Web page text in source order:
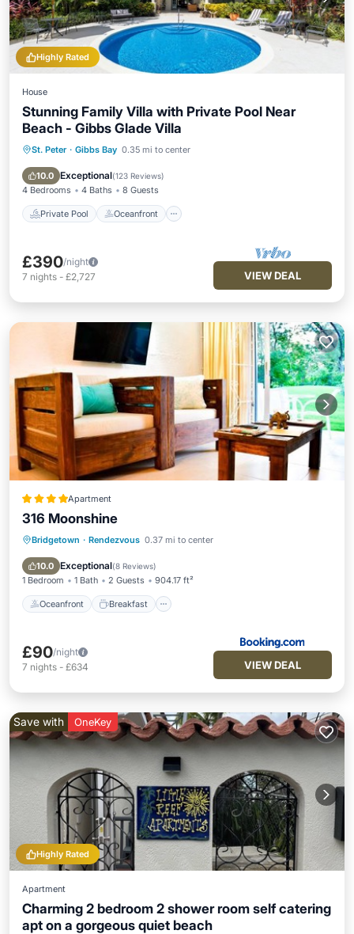
Highly Rated
House
Stunning Family Villa with Private Pool Near
Beach - Gibbs Glade Villa
St. Peter · Gibbs Bay 0.35 mi to center
10.0 Exceptional(123 Reviews)
4 Bedrooms 4 Baths 8 Guests
Private Pool Oceanfront
Private Pool Oceanfront
Pool
£390/night
7 nights - £2,727 VIEW DEAL
Apartment
316 Moonshine
Bridgetown · Rendezvous 0.37 mi to center
10.0 Exceptional(8 Reviews)
1 Bedroom 1 Bath 2 Guests 904.17 ft²
Oceanfront Breakfast
Oceanfront Breakfast
Pool
£90/night
7 nights - £634 VIEW DEAL
Highly Rated
Save with OneKey
Apartment
Charming 2 bedroom 2 shower room self catering
apt on a gorgeous quiet beach